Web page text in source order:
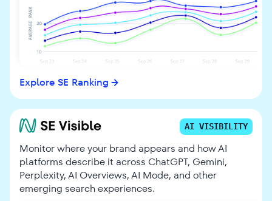
Explore SE Ranking
AI VISIBILITY
Monitor where your brand appears and how AI
platforms describe it across ChatGPT, Gemini,
Perplexity, AI Overviews, AI Mode, and other
emerging search experiences.